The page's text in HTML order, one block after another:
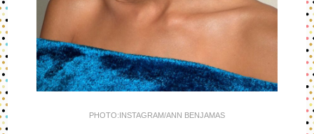
PHOTO:INSTAGRAM/ANN BENJAMAS